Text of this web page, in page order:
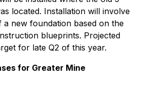
located. Installation will involve
new foundation based on the
blueprints. Projected
for late Q2 of this year.
for Greater Mine